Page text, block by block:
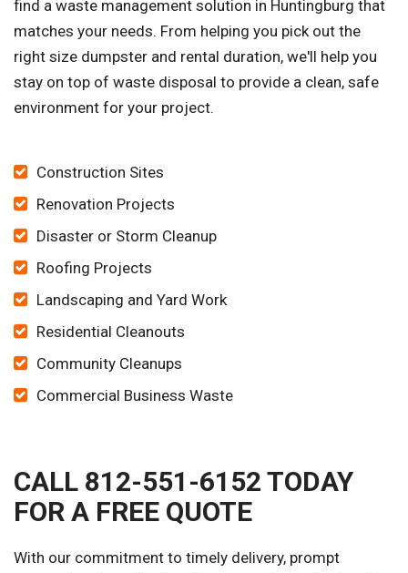
find a waste management solution in Huntingburg that
matches your needs. From helping you pick out the
right size dumpster and rental duration, we'll help you
stay on top of waste disposal to provide a clean, safe
environment for your project.
Construction Sites
Renovation Projects
Disaster or Storm Cleanup
Roofing Projects
Landscaping and Yard Work
Residential Cleanouts
Community Cleanups
Commercial Business Waste
CALL 812-551-6152 TODAY
FOR A FREE QUOTE
With our commitment to timely delivery, prompt